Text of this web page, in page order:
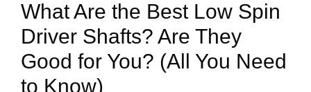
What Are the Best Low Spin
Driver Shafts? Are They
Good for You? (All You Need
to Know)